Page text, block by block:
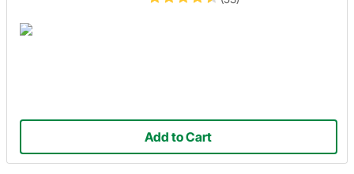
Add to Cart